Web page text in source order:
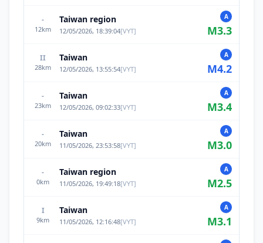
-
12km
Taiwan region
12/05/2026, 18:39:04[VYT]
A
M3.3
II
28km
Taiwan
12/05/2026, 13:55:54[VYT]
A
M4.2
-
23km
Taiwan
12/05/2026, 09:02:33[VYT]
A
M3.4
-
20km
Taiwan
11/05/2026, 23:53:58[VYT]
A
M3.0
-
0km
Taiwan region
11/05/2026, 19:49:18[VYT]
A
M2.5
I
9km
Taiwan
11/05/2026, 12:16:48[VYT]
A
M3.1